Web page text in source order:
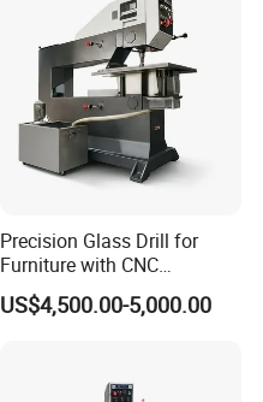
Precision Glass Drill for
Furniture with CNC
Technology
US$4,500.00-5,000.00